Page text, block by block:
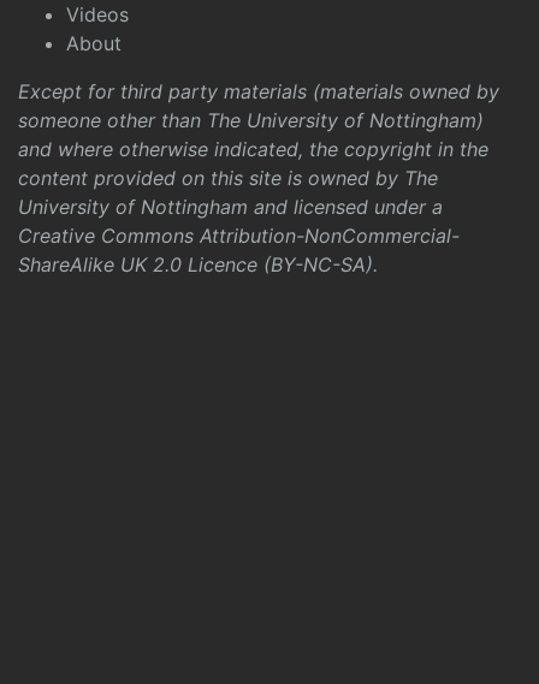
Videos
About
Except for third party materials (materials owned by
someone other than The University of Nottingham)
and where otherwise indicated, the copyright in the
content provided on this site is owned by The
University of Nottingham and licensed under a
Creative Commons Attribution-NonCommercial-
ShareAlike UK 2.0 Licence (BY-NC-SA).